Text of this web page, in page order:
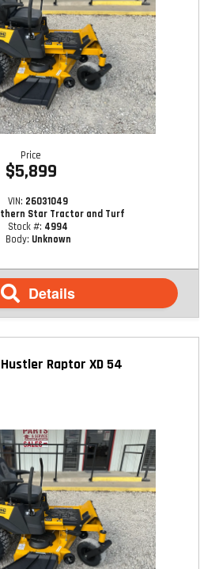
Price
$5,899
VIN: 26031049
Star Tractor and Turf
Stock #: 4994
Body: Unknown
Details
Hustler Raptor XD 54